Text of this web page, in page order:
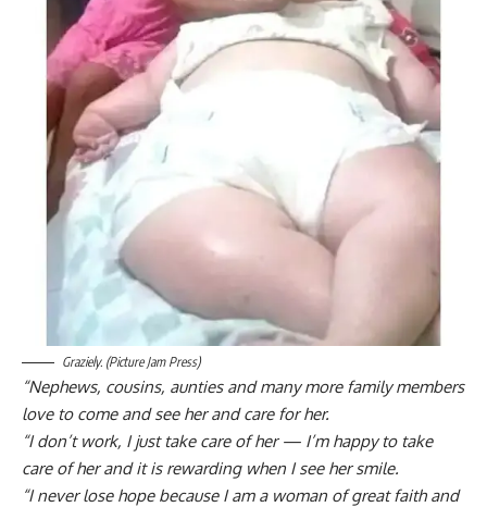
Graziely. (Picture Jam Press)
“Nephews, cousins, aunties and many more family members
love to come and see her and care for her.
“I don’t work, I just take care of her — I’m happy to take
care of her and it is rewarding when I see her smile.
“I never lose hope because I am a woman of great faith and